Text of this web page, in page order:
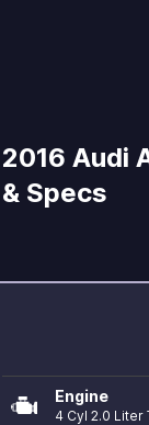
2016 Audi
& Specs
Engine
4 Cyl 2.0 Liter